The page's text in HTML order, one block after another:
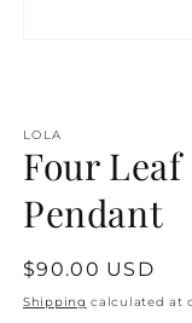
LOLA
Four
Pendant
Regular
price
$90.00 USD
Shipping calculated at